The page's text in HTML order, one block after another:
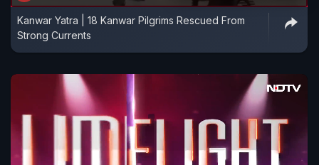
Kanwar Yatra | 18 Kanwar Pilgrims Rescued From
Strong Currents